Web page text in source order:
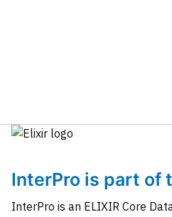
InterPro is part of
InterPro is an ELIXIR Core